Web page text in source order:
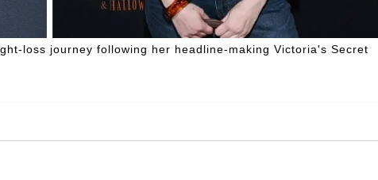
loss journey following her headline-making Victoria's Secret